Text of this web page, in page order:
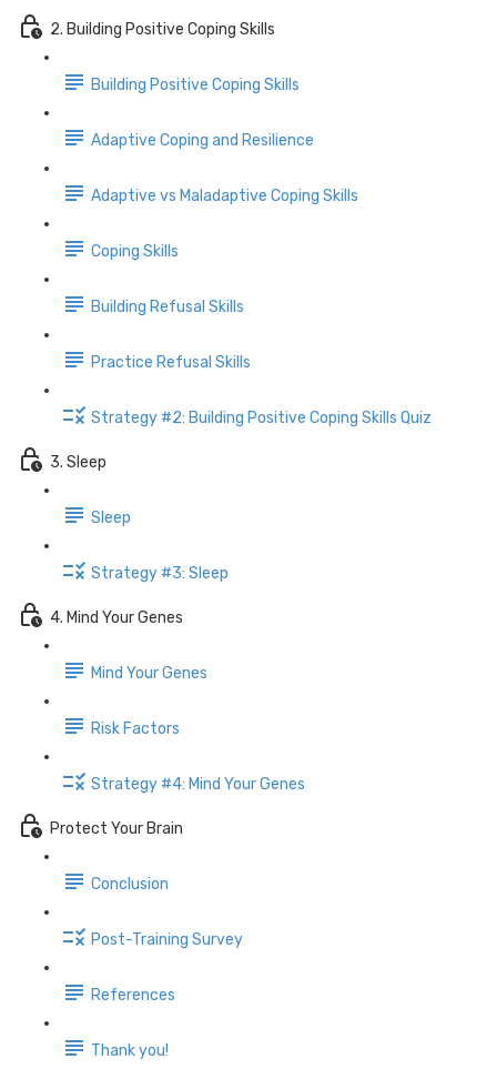
2. Building Positive Coping Skills
Building Positive Coping Skills
Adaptive Coping and Resilience
Adaptive vs Maladaptive Coping Skills
Coping Skills
Building Refusal Skills
Practice Refusal Skills
Strategy #2: Building Positive Coping Skills Quiz
3. Sleep
Sleep
Strategy #3: Sleep
4. Mind Your Genes
Mind Your Genes
Risk Factors
Strategy #4: Mind Your Genes
Protect Your Brain
Conclusion
Post-Training Survey
References
Thank you!